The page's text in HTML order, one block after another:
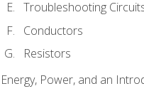
Troubleshooting
Conductors
Resistors
Energy, Power, and an